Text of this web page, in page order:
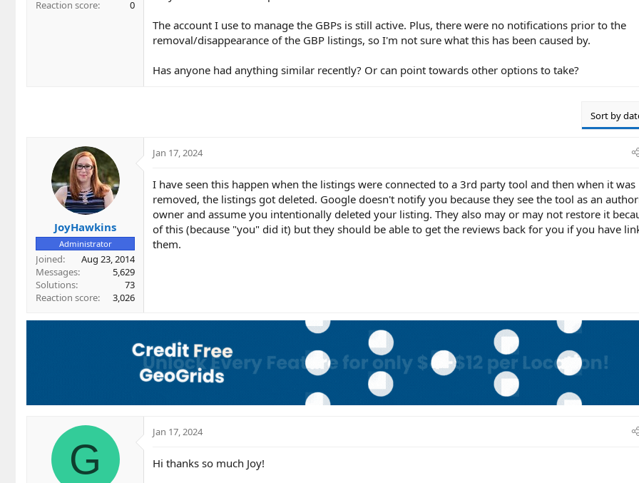
Reaction score
0
The account I use to manage the GBPs is still active. Plus, there were no notifications prior to the
removal/disappearance of the GBP listings, so I'm not sure what this has been caused by.
Has anyone had anything similar recently? Or can point towards other options to take?
Sort by
JoyHawkins
Administrator
Joined
Aug 23, 2014
Messages
5,629
Solutions
73
Reaction score
3,026
Jan 17, 2024
I have seen this happen when the listings were connected to a 3rd party tool and then when it was
removed, the listings got deleted. Google doesn't notify you because they see the tool as an
owner and assume you intentionally deleted your listing. They also may or may not restore it
of this (because "you" did it) but they should be able to get the reviews back for you if you have
them.
G
Jan 17, 2024
Hi thanks so much Joy!